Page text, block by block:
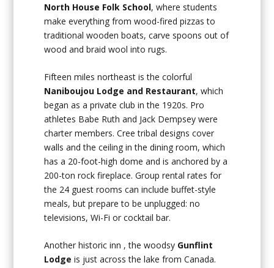
North House Folk School, where students
make everything from wood-fired pizzas to
traditional wooden boats, carve spoons out of
wood and braid wool into rugs.
Fifteen miles northeast is the colorful
Naniboujou Lodge and Restaurant, which
began as a private club in the 1920s. Pro
athletes Babe Ruth and Jack Dempsey were
charter members. Cree tribal designs cover
walls and the ceiling in the dining room, which
has a 20-foot-high dome and is anchored by a
200-ton rock fireplace. Group rental rates for
the 24 guest rooms can include buffet-style
meals, but prepare to be unplugged: no
televisions, Wi-Fi or cocktail bar.
Another historic inn , the woodsy Gunflint
Lodge is just across the lake from Canada.